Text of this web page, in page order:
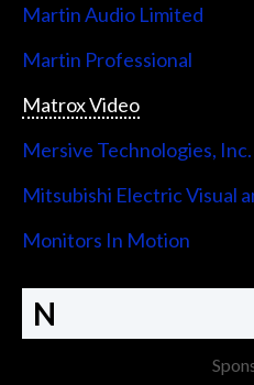
Martin Audio Limited
Martin Professional
Matrox Video
Mersive Technologies, Inc.
Mitsubishi Electric Visual
Monitors In Motion
N